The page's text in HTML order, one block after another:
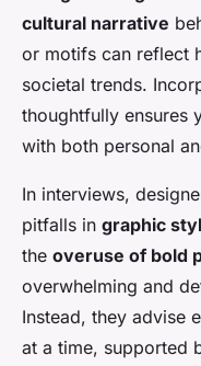
cultural narrative
or motifs can reflect
societal trends.
thoughtfully ensures
with both personal
In interviews,
pitfalls in graphic
the overuse of bold
overwhelming and
Instead, they advise
at a time, supported